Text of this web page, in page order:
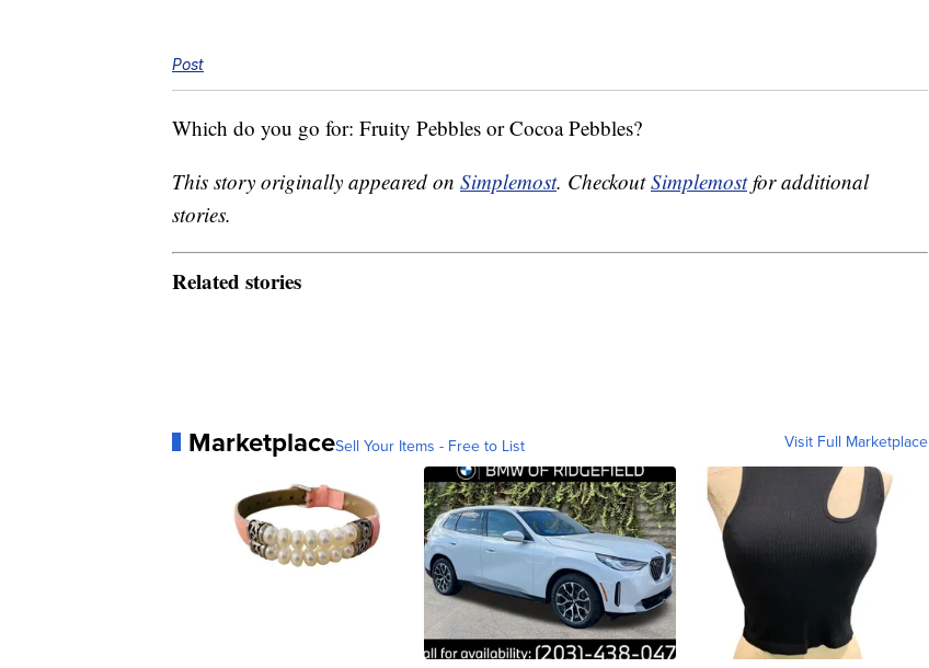
Post
Which do you go for: Fruity Pebbles or Cocoa Pebbles?
This story originally appeared on Simplemost. CheckoutSimplemostfor additional
stories.
Related stories
MarketplaceSell Your Items - Free to List Visit Full Marketplace